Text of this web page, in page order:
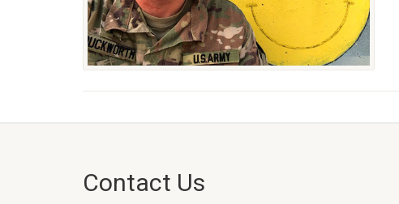
Contact Us